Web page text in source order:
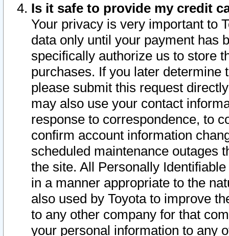
Is it safe to provide my credit
Your privacy is very important to
data only until your payment has
specifically authorize us to store
purchases. If you later determine
please submit this request
may also use your contact
response to correspondence, to
confirm account information
scheduled maintenance outages
the site. All Personally
in a manner appropriate to the
also used by Toyota to improve
to any other company for that
your personal information to any